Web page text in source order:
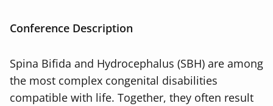
Conference Description
Spina Bifida and Hydrocephalus (SBH) are among
the most complex congenital disabilities
compatible with life. Together, they often result